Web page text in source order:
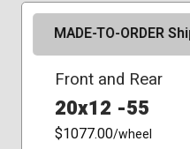
MADE-TO-ORDER
Front and Rear
20x12 -55
$1077.00/wheel